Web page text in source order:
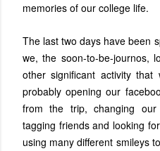
memories of our college life.
The last two days have been
we, the soon-to-be-journos,
other significant activity
probably opening our
from the trip, changing
tagging friends and looking
using many different smileys